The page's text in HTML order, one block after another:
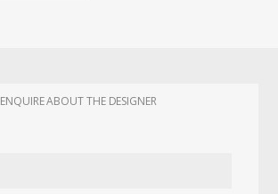
ENQUIRE ABOUT THE DESIGNER